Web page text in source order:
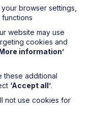
and we will get
Your personal data
our privacy
browser settings,
website may use
cookies and
information’
these additional
‘Accept all’.
not use cookies for